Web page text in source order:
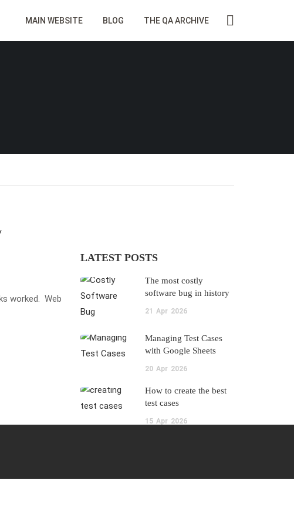
MAIN WEBSITE BLOG THE QA ARCHIVE
worked. Web
LATEST POSTS
The most costly
software bug in history
21 Apr 2026
Managing Test Cases
with Google Sheets
20 Apr 2026
How to create the best
test cases
15 Apr 2026